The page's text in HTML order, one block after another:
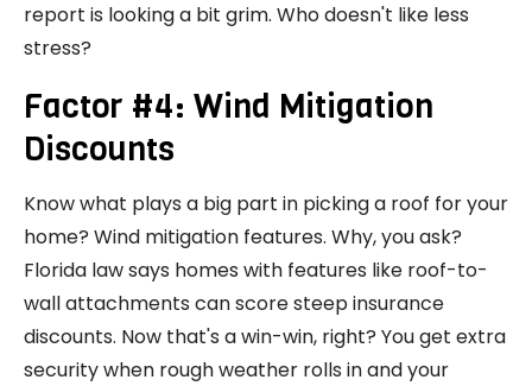
report is looking a bit grim. Who doesn't like less
stress?
Factor #4: Wind Mitigation
Discounts
Know what plays a big part in picking a roof for your
home? Wind mitigation features. Why, you ask?
Florida law says homes with features like roof-to-
wall attachments can score steep insurance
discounts. Now that's a win-win, right? You get extra
security when rough weather rolls in and your